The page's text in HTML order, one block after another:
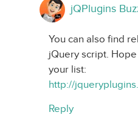
jQPlugins
You can also find
jQuery script.
your list:
http://
Reply